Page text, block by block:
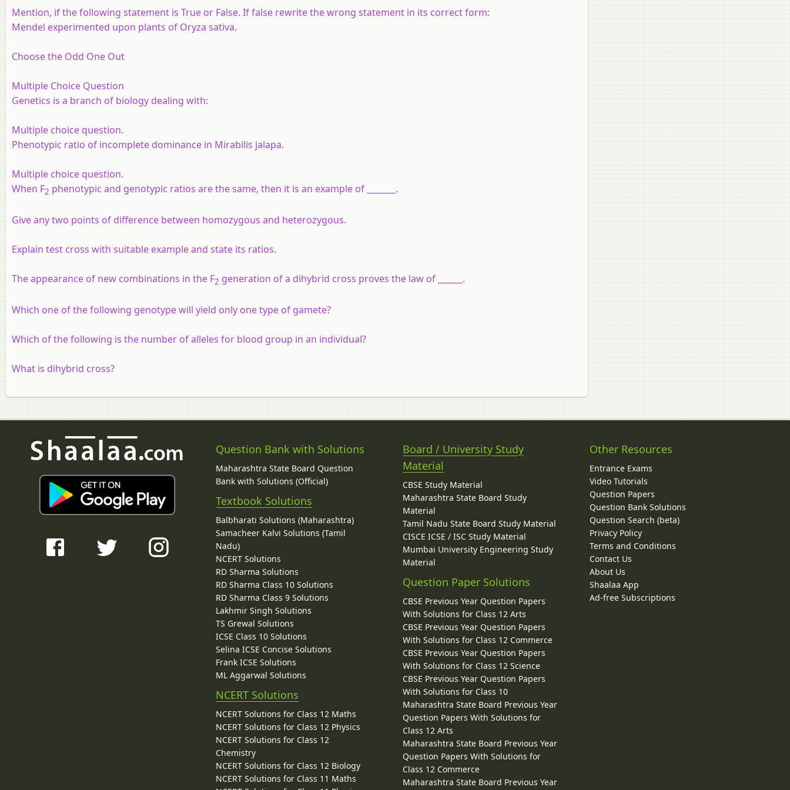
Mention, if the following statement is True or False. If false rewrite the wrong statement in its correct form:
Mendel experimented upon plants of Oryza sativa.
Choose the Odd One Out
Multiple Choice Question
Genetics is a branch of biology dealing with:
Multiple choice question.
Phenotypic ratio of incomplete dominance in Mirabilis jalapa.
Multiple choice question.
When F2 phenotypic and genotypic ratios are the same, then it is an example of _______.
Give any two points of difference between homozygous and heterozygous.
Explain test cross with suitable example and state its ratios.
The appearance of new combinations in the F2 generation of a dihybrid cross proves the law of ______.
Which one of the following genotype will yield only one type of gamete?
Which of the following is the number of alleles for blood group in an individual?
What is dihybrid cross?
Question Bank with Solutions
Maharashtra State Board Question
Bank with Solutions (Official)
Textbook Solutions
Balbharati Solutions (Maharashtra)
Samacheer Kalvi Solutions (Tamil
Nadu)
NCERT Solutions
RD Sharma Solutions
RD Sharma Class 10 Solutions
RD Sharma Class 9 Solutions
Lakhmir Singh Solutions
TS Grewal Solutions
ICSE Class 10 Solutions
Selina ICSE Concise Solutions
Frank ICSE Solutions
ML Aggarwal Solutions
NCERT Solutions
NCERT Solutions for Class 12 Maths
NCERT Solutions for Class 12 Physics
NCERT Solutions for Class 12
Chemistry
NCERT Solutions for Class 12 Biology
NCERT Solutions for Class 11 Maths
Board / University Study
Material
CBSE Study Material
Maharashtra State Board Study
Material
Tamil Nadu State Board Study Material
CISCE ICSE / ISC Study Material
Mumbai University Engineering Study
Material
Question Paper Solutions
CBSE Previous Year Question Papers
With Solutions for Class 12 Arts
CBSE Previous Year Question Papers
With Solutions for Class 12 Commerce
CBSE Previous Year Question Papers
With Solutions for Class 12 Science
CBSE Previous Year Question Papers
With Solutions for Class 10
Maharashtra State Board Previous Year
Question Papers With Solutions for
Class 12 Arts
Maharashtra State Board Previous Year
Question Papers With Solutions for
Class 12 Commerce
Maharashtra State Board Previous Year
Other Resources
Entrance Exams
Video Tutorials
Question Papers
Question Bank Solutions
Question Search (beta)
Privacy Policy
Terms and Conditions
Contact Us
About Us
Shaalaa App
Ad-free Subscriptions